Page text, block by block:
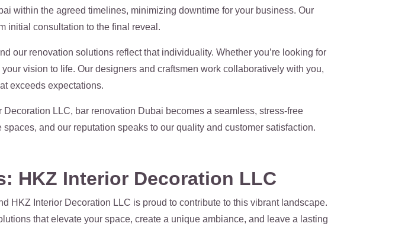
within the agreed timelines, minimizing downtime for your business. Our
initial consultation to the final reveal.
our renovation solutions reflect that individuality. Whether you’re looking for
vision to life. Our designers and craftsmen work collaboratively with you,
exceeds expectations.
LLC, bar renovation Dubai becomes a seamless, stress-free
and our reputation speaks to our quality and customer satisfaction.
HKZ Interior Decoration LLC
HKZ Interior Decoration LLC is proud to contribute to this vibrant landscape.
that elevate your space, create a unique ambiance, and leave a lasting